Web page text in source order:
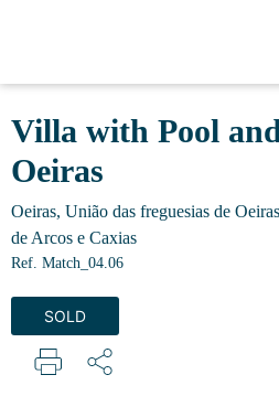
Villa with Pool
Oeiras
Oeiras, União das freguesias de
de Arcos e Caxias
Ref. Match_04.06
SOLD